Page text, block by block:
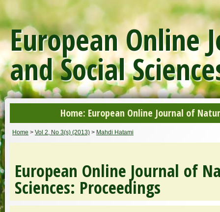
European Online
and Social
Home: European Online Journal of
Home > Vol 2, No 3(s) (2013) > Mahdi Hatami
European Online Journal of
Sciences: Proceedings